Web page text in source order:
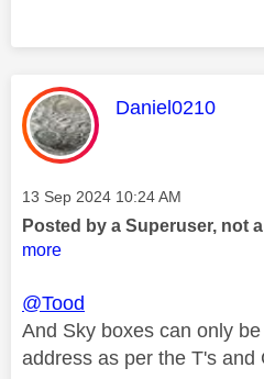
This message
Daniel0210
Message posted on
‎13 Sep 2024 10:24 AM
Posted by a Superuser, not
more
@Tood
And Sky boxes can only
address as per the T's and